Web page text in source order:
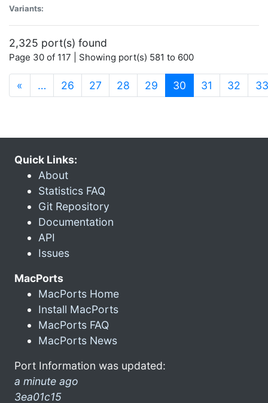
Variants:
2,325 port(s) found
Page 30 of 117 | Showing port(s) 581 to 600
« … 26 27 28 29 30 (current)
31 32 33
Quick Links:
About
Statistics FAQ
Git Repository
Documentation
API
Issues
MacPorts
MacPorts Home
Install MacPorts
MacPorts FAQ
MacPorts News
Port Information was updated:
a minute ago
3ea01c15